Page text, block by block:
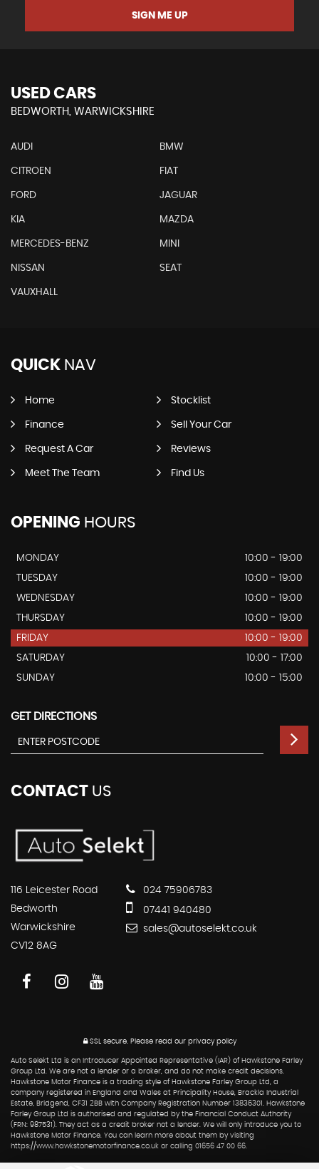
SIGN ME UP
USED CARS
BEDWORTH, WARWICKSHIRE
AUDI BMW
CITROEN FIAT
FORD JAGUAR
KIA MAZDA
MERCEDES-BENZ MINI
NISSAN SEAT
VAUXHALL
QUICK NAV
Home Stocklist
Finance Sell Your Car
Request A Car Reviews
Meet The Team Find Us
OPENING HOURS
MONDAY
10:00 - 19:00
TUESDAY
10:00 - 19:00
WEDNESDAY
10:00 - 19:00
THURSDAY
10:00 - 19:00
FRIDAY
10:00 - 19:00
SATURDAY
10:00 - 17:00
SUNDAY
10:00 - 15:00
GET DIRECTIONS
CONTACT US
116 Leicester Road
Bedworth
Warwickshire
CV12 8AG
024 75906783
07441 940480
sales@autoselekt.co.uk
SSL secure.Please read our privacy policy
Auto Selekt Ltd is an Introducer Appointed Representative (IAR) of Hawkstone Farley
Group Ltd. We are not a lender or a broker, and do not make credit decisions.
Hawkstone Motor Finance is a trading style of Hawkstone Farley Group Ltd, a
company registered in England and Wales at Principality House, Brackla Industrial
Estate, Bridgend, CF31 2BB with Company Registration Number 13836301. Hawkstone
Farley Group Ltd is authorised and regulated by the Financial Conduct Authority
(FRN: 987531). They act as a credit broker not a lender. We will only introduce you to
Hawkstone Motor Finance. You can learn more about them by visiting
https://www.hawkstonemotorfinance.co.uk or calling 01656 47 00 66.